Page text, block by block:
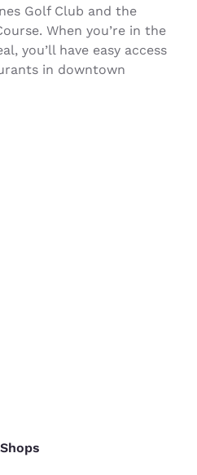
Golf Club and the
When you’re in the
you’ll have easy access
in downtown